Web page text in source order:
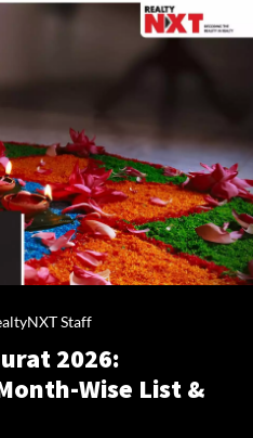
Staff
2026:
Wise List &